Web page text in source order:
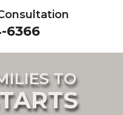
6366
TO